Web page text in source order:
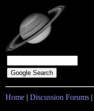
Home | Discussion Forums |